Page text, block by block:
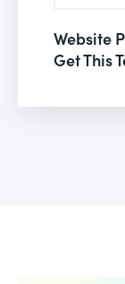
Website
Get This